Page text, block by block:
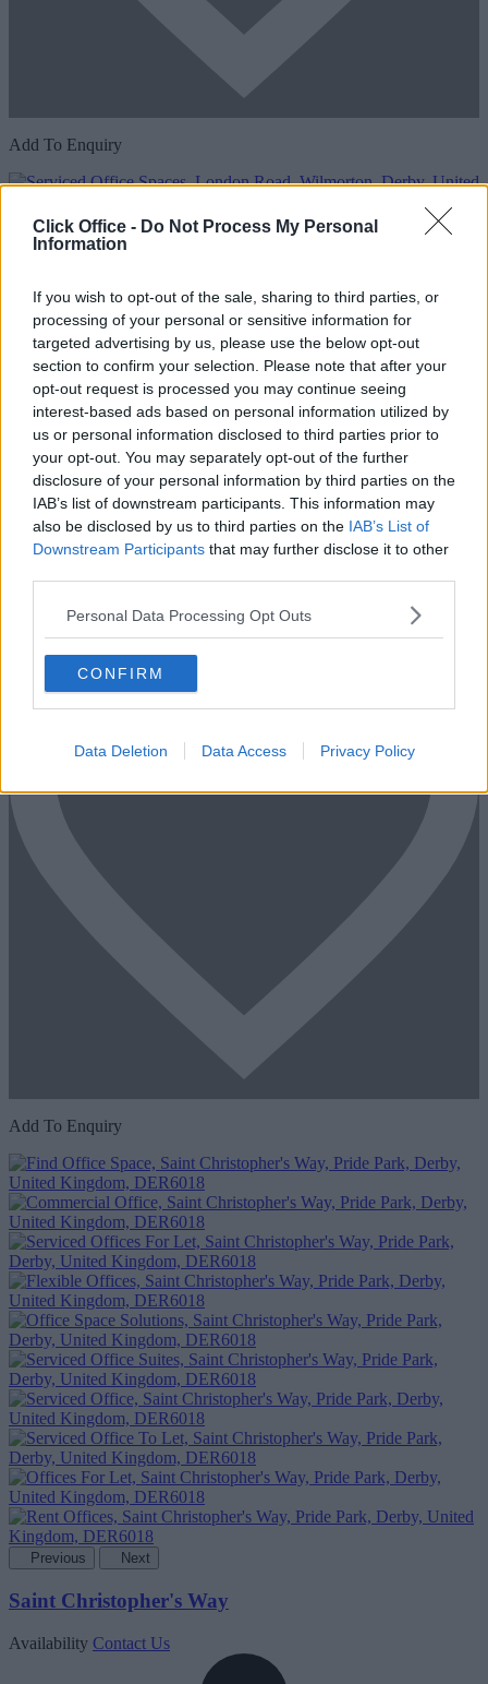
Click Office - Do Not Process My Personal
Information
If you wish to opt-out of the sale, sharing to third parties, or
processing of your personal or sensitive information for
targeted advertising by us, please use the below opt-out
section to confirm your selection. Please note that after your
opt-out request is processed you may continue seeing
interest-based ads based on personal information utilized by
us or personal information disclosed to third parties prior to
your opt-out. You may separately opt-out of the further
disclosure of your personal information by third parties on the
IAB’s list of downstream participants. This information may
also be disclosed by us to third parties on the IAB’s List of
Downstream Participants that may further disclose it to other
Personal Data Processing Opt Outs
CONFIRM
Data Deletion Data Access Privacy Policy
Add To Enquiry
Previous Next
London Road
Availability Contact Us
Too Busy to Search?
Fill out the form and we will be in contact with offices that match
your criteria
+44 203 6422 777
Book Virtual TourEnquire Now
Add To Enquiry
Previous Next
Saint Christopher's Way
Availability Contact Us